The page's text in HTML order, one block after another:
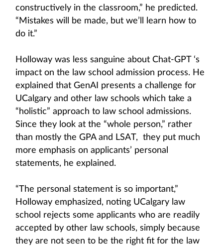
constructively in the classroom,” he predicted.
“Mistakes will be made, but we’ll learn how to
do it.”
Holloway was less sanguine about Chat-GPT ‘s
impact on the law school admission process. He
explained that GenAI presents a challenge for
UCalgary and other law schools which take a
“holistic” approach to law school admissions.
Since they look at the “whole person,” rather
than mostly the GPA and LSAT, they put much
more emphasis on applicants’ personal
statements, he explained.
“The personal statement is so important,”
Holloway emphasized, noting UCalgary law
school rejects some applicants who are readily
accepted by other law schools, simply because
they are not seen to be the right fit for the law